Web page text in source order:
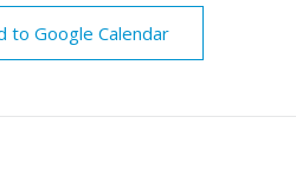
to Google Calendar